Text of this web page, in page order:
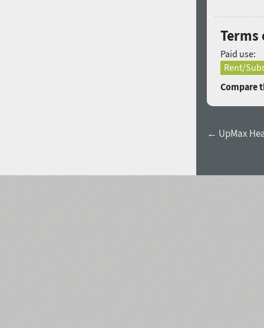
Terms
Paid use:
Rent/
Compare
← UpMax